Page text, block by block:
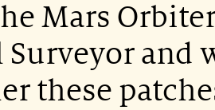
Mars
Surveyor and
these